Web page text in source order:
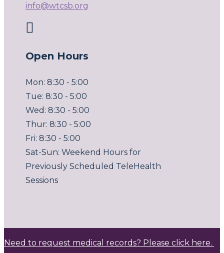
info@wtcsb.org

Open Hours
Mon: 8:30 - 5:00
Tue: 8:30 - 5:00
Wed: 8:30 - 5:00
Thur: 8:30 - 5:00
Fri: 8:30 - 5:00
Sat-Sun: Weekend Hours for
Previously Scheduled TeleHealth
Sessions
Need to request medical records? Please click here.